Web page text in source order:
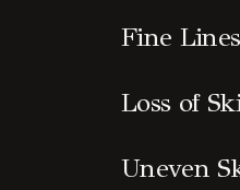
Fine
Loss of
Uneven